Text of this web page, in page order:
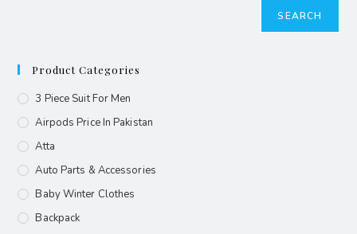
SEARCH
Product Categories
3 Piece Suit For Men
Airpods Price In Pakistan
Atta
Auto Parts & Accessories
Baby Winter Clothes
Backpack